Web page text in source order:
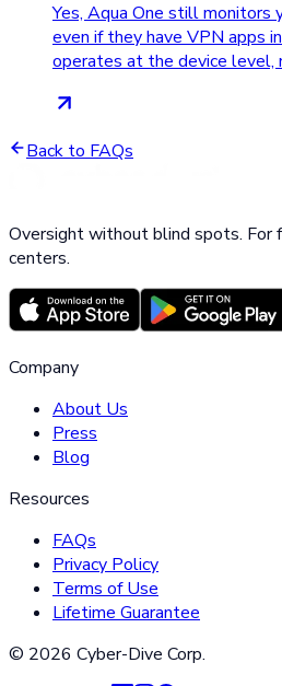
Yes, Aqua One still monitors
even if they have VPN apps
operates at the device
Back to FAQs
Oversight without blind spots. For
centers.
Company
About Us
Press
Blog
Resources
FAQs
Privacy Policy
Terms of Use
Lifetime Guarantee
© 2026 Cyber-Dive Corp.